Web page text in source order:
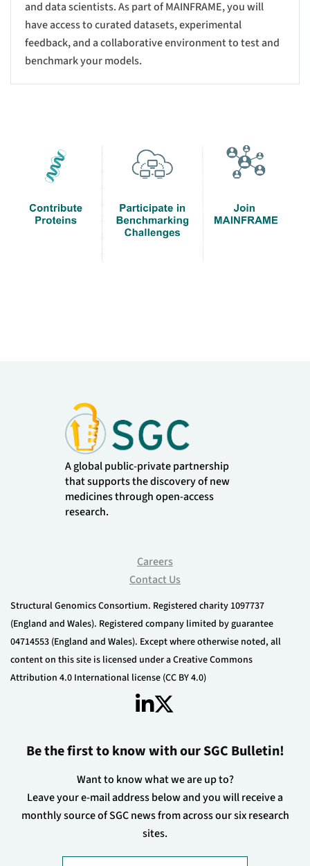
and data scientists. As part of MAINFRAME, you will
have access to curated datasets, experimental
feedback, and a collaborative environment to test and
benchmark your models.
A global public-private partnership
that supports the discovery of new
medicines through open-access
research.
Careers
Contact Us
Structural Genomics Consortium. Registered charity 1097737
(England and Wales). Registered company limited by guarantee
04714553 (England and Wales). Except where otherwise noted, all
content on this site is licensed under a Creative Commons
Attribution 4.0 International license (CC BY 4.0)
Be the first to know with our SGC Bulletin!
Want to know what we are up to?
Leave your e-mail address below and you will receive a
monthly source of SGC news from across our six research
sites.